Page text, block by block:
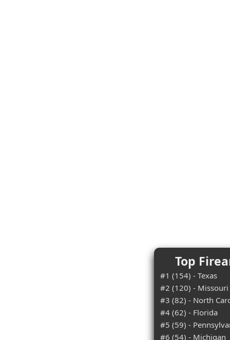
Top
#1 (154) - Texas
#2 (120) - Missouri
#3 (82) - North
#4 (62) - Florida
#5 (59) -
#6 (54) - Michigan